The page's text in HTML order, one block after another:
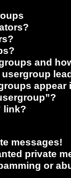
and
appear
link?
messages!
private
or